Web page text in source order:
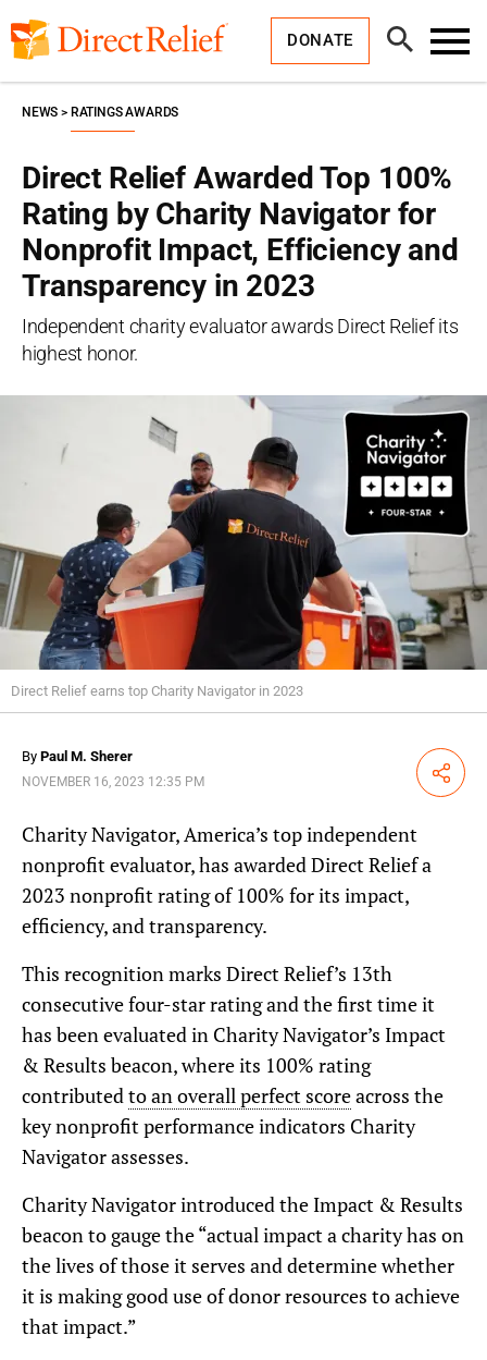
to
content
DONATE
Open
Search
Direct Relief Awarded Top 100%
Rating by Charity Navigator for
Nonprofit Impact, Efficiency and
Transparency in 2023
Independent charity evaluator awards Direct Relief its
highest honor.
NEWS RATINGS AWARDS
Direct Relief earns top Charity Navigator in 2023
By Paul M. Sherer
NOVEMBER 16, 2023 12:35 PM Share
Charity Navigator, America’s top independent
nonprofit evaluator, has awarded Direct Relief a
2023 nonprofit rating of 100% for its impact,
efficiency, and transparency.
This recognition marks Direct Relief’s 13th
consecutive four-star rating and the first time it
has been evaluated in Charity Navigator’s Impact
& Results beacon, where its 100% rating
contributedto an overall perfect scoreacross the
key nonprofit performance indicators Charity
Navigator assesses.
Charity Navigator introduced the Impact & Results
beacon to gauge the “actual impact a charity has on
the lives of those it serves and determine whether
it is making good use of donor resources to achieve
that impact.”